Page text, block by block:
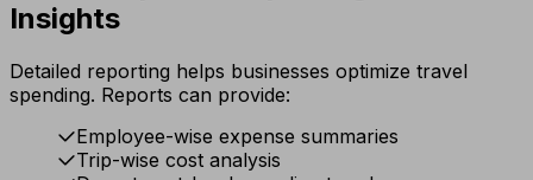
Insights
Detailed reporting helps businesses optimize travel
spending. Reports can provide:
Employee-wise expense summaries
Trip-wise cost analysis